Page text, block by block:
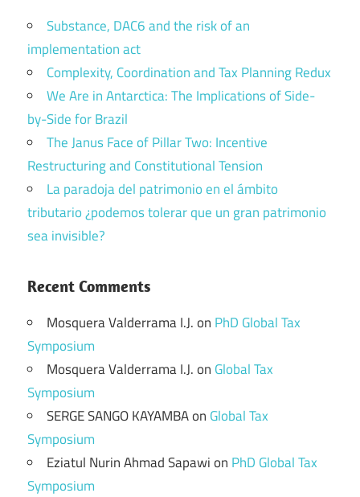
Substance, DAC6 and the risk of an
implementation act
Complexity, Coordination and Tax Planning Redux
We Are in Antarctica: The Implications of Side-
by-Side for Brazil
The Janus Face of Pillar Two: Incentive
Restructuring and Constitutional Tension
La paradoja del patrimonio en el ámbito
tributario ¿podemos tolerar que un gran patrimonio
sea invisible?
Recent Comments
Mosquera Valderrama I.J.on PhD Global Tax
Symposium
Mosquera Valderrama I.J.on Global Tax
Symposium
SERGE SANGO KAYAMBAon Global Tax
Symposium
Eziatul Nurin Ahmad Sapawion PhD Global Tax
Symposium